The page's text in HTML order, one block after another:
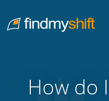
Home
How do